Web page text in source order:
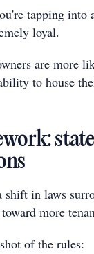
tapping into
loyal.
are more
to house
shift in laws
more
of the rules: